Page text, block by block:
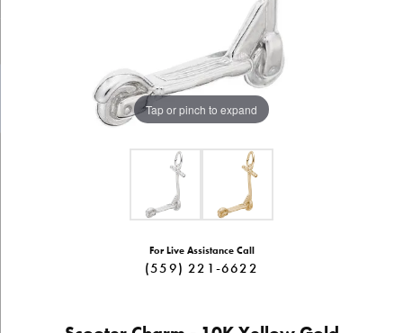
Tap or pinch to expand
For Live Assistance Call
(559) 221-6622